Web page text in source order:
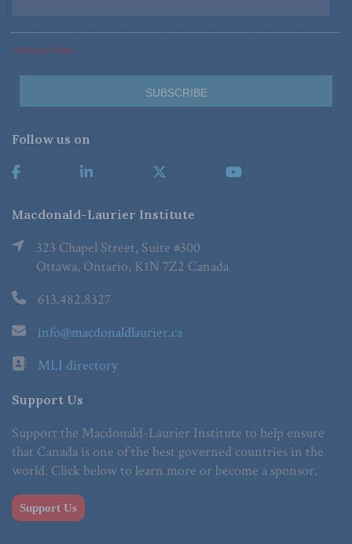
*Required Fields
Follow us on
Macdonald-Laurier Institute
323 Chapel Street, Suite #300
Ottawa, Ontario, K1N 7Z2 Canada
613.482.8327
info@macdonaldlaurier.ca
MLI directory
Support Us
Support the Macdonald-Laurier Institute to help ensure
that Canada is one of the best governed countries in the
world. Click below to learn more or become a sponsor.
Support Us